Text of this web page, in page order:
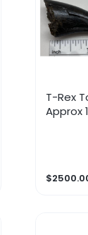
T-Rex
Approx